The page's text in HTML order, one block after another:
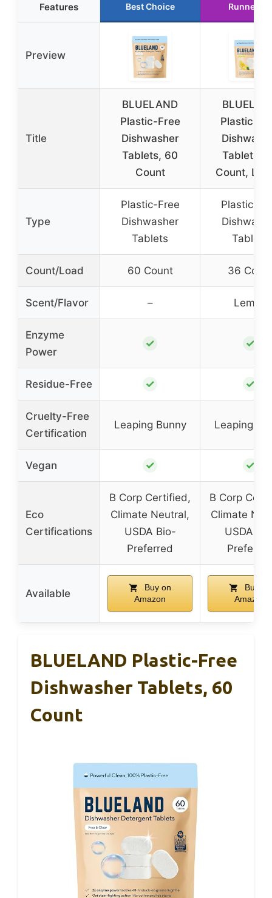
Features Best Choice Runner Up
Preview
Title
BLUELAND
Plastic-Free
Dishwasher
Tablets, 60
Count
Plastic-
Tablets,
Count,
Type
Plastic-Free
Dishwasher
Tablets
Plastic-
Tablets
Count/Load 60 Count 36
Scent/Flavor – Lemon
Enzyme
Power
✓ ✓
Residue-Free ✓ ✓
Cruelty-Free
Certification
Leaping Bunny Leaping
Vegan ✓ ✓
Eco
Certifications
B Corp Certified,
Climate Neutral,
USDA Bio-
Preferred
B Corp
Climate
USDA
Available
Buy on
Amazon
Buy on
Amazon
BLUELAND Plastic-Free
Dishwasher Tablets, 60
Count